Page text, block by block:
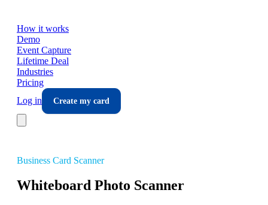
How it works
Demo
Event Capture
Lifetime Deal
Industries
Pricing
Log in
Create my card
Business Card Scanner
Whiteboard Photo Scanner